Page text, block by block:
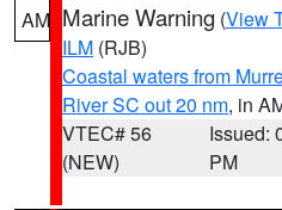
AM Marine Warning (View
ILM (RJB)
Coastal waters from
River SC out 20 nm, in
VTEC# 56
(NEW)
Issued:
PM